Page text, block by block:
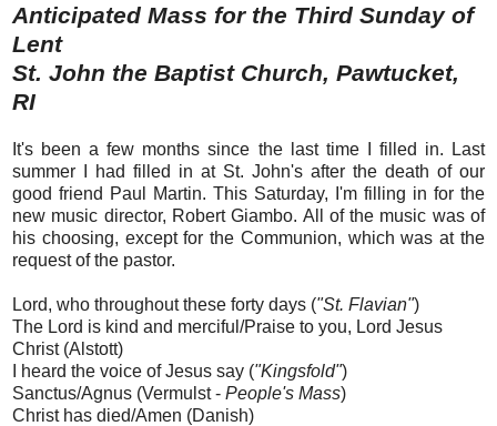
Anticipated Mass for the Third Sunday of
Lent
St. John the Baptist Church, Pawtucket,
RI
It's been a few months since the last time I filled in. Last
summer I had filled in at St. John's after the death of our
good friend Paul Martin. This Saturday, I'm filling in for the
new music director, Robert Giambo. All of the music was of
his choosing, except for the Communion, which was at the
request of the pastor.
Lord, who throughout these forty days ("St. Flavian")
The Lord is kind and merciful/Praise to you, Lord Jesus
Christ (Alstott)
I heard the voice of Jesus say ("Kingsfold")
Sanctus/Agnus (Vermulst - People's Mass)
Christ has died/Amen (Danish)